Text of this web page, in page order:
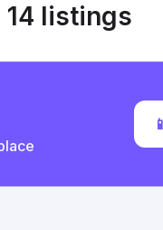
14 listings
📱